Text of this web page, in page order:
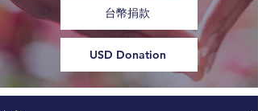
台幣捐款
USD Donation